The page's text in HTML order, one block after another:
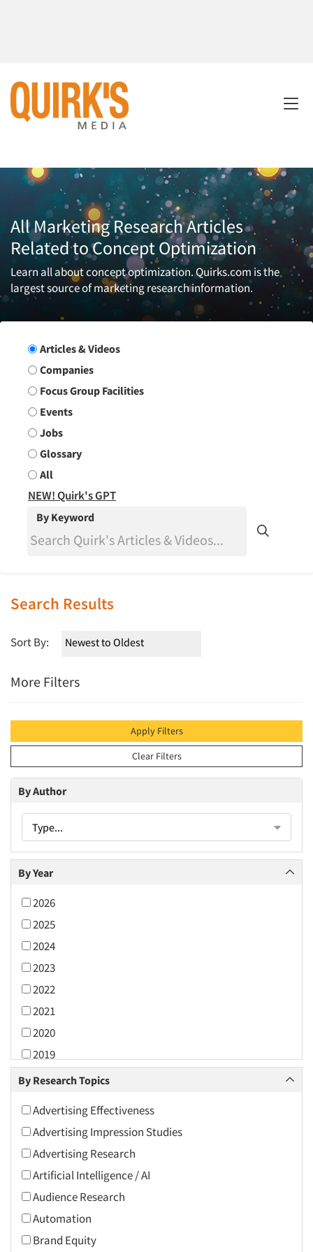
All Marketing Research Articles
Related to Concept Optimization
Learn all about concept optimization. Quirks.com is the
largest source of marketing research information.
Search Group
Articles & Videos
Companies
Focus Group Facilities
Events
Jobs
Glossary
All
NEW! Quirk's GPT
By Keyword
Search Results
Sort By:
More Filters
Apply Filters
Clear Filters
By Author
Type...
By Year
2026
2025
2024
2023
2022
2021
2020
2019
2018
2016
2015
2014
2013
2012
2011
By Research Topics
Advertising Effectiveness
Advertising Impression Studies
Advertising Research
Artificial Intelligence / AI
Audience Research
Automation
Brand Equity